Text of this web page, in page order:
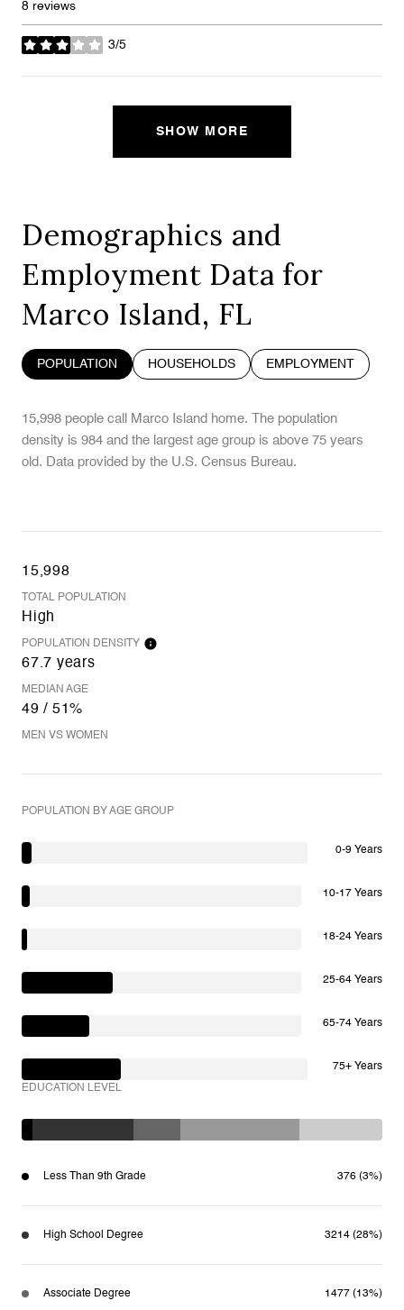
8 reviews
3/5
stars
SHOW MORE
Demographics and
Employment Data for
Marco Island, FL
POPULATION HOUSEHOLDS EMPLOYMENT
15,998 people call Marco Island home. The population
density is 984 and the largest age group is above 75 years
old. Data provided by the U.S. Census Bureau.
15,998
TOTAL POPULATION
High
POPULATION DENSITY
67.7 years
MEDIAN AGE
49 / 51%
MEN VS WOMEN
POPULATION BY AGE GROUP
0-9 Years
10-17 Years
18-24 Years
25-64 Years
65-74 Years
75+ Years
EDUCATION LEVEL
Less Than 9th Grade 376 (3%)
High School Degree 3214 (28%)
Associate Degree 1477 (13%)